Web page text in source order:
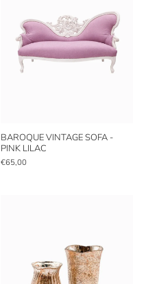
BAROQUE VINTAGE SOFA -
PINK LILAC
€65,00